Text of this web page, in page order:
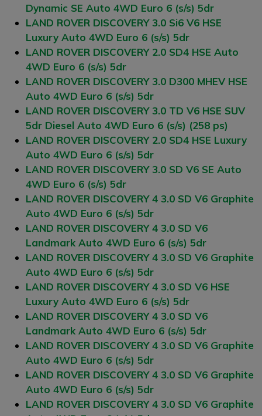
Dynamic SE Auto 4WD Euro 6 (s/s) 5dr
LAND ROVER DISCOVERY 3.0 Si6 V6 HSE
Luxury Auto 4WD Euro 6 (s/s) 5dr
LAND ROVER DISCOVERY 2.0 SD4 HSE Auto
4WD Euro 6 (s/s) 5dr
LAND ROVER DISCOVERY 3.0 D300 MHEV HSE
Auto 4WD Euro 6 (s/s) 5dr
LAND ROVER DISCOVERY 3.0 TD V6 HSE SUV
5dr Diesel Auto 4WD Euro 6 (s/s) (258 ps)
LAND ROVER DISCOVERY 2.0 SD4 HSE Luxury
Auto 4WD Euro 6 (s/s) 5dr
LAND ROVER DISCOVERY 3.0 SD V6 SE Auto
4WD Euro 6 (s/s) 5dr
LAND ROVER DISCOVERY 4 3.0 SD V6 Graphite
Auto 4WD Euro 6 (s/s) 5dr
LAND ROVER DISCOVERY 4 3.0 SD V6
Landmark Auto 4WD Euro 6 (s/s) 5dr
LAND ROVER DISCOVERY 4 3.0 SD V6 Graphite
Auto 4WD Euro 6 (s/s) 5dr
LAND ROVER DISCOVERY 4 3.0 SD V6 HSE
Luxury Auto 4WD Euro 6 (s/s) 5dr
LAND ROVER DISCOVERY 4 3.0 SD V6
Landmark Auto 4WD Euro 6 (s/s) 5dr
LAND ROVER DISCOVERY 4 3.0 SD V6 Graphite
Auto 4WD Euro 6 (s/s) 5dr
LAND ROVER DISCOVERY 4 3.0 SD V6 Graphite
Auto 4WD Euro 6 (s/s) 5dr
LAND ROVER DISCOVERY 4 3.0 SD V6 Graphite